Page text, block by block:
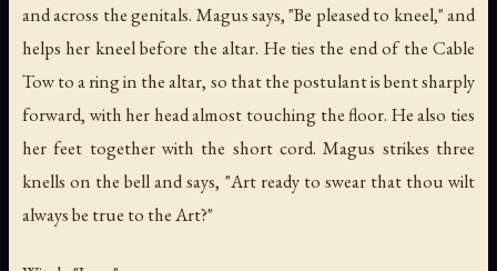
and across the genitals. Magus says, "Be pleased to kneel," and
helps her kneel before the altar. He ties the end of the Cable
Tow to a ring in the altar, so that the postulant is bent sharply
forward, with her head almost touching the floor. He also ties
her feet together with the short cord. Magus strikes three
knells on the bell and says, "Art ready to swear that thou wilt
always be true to the Art?"